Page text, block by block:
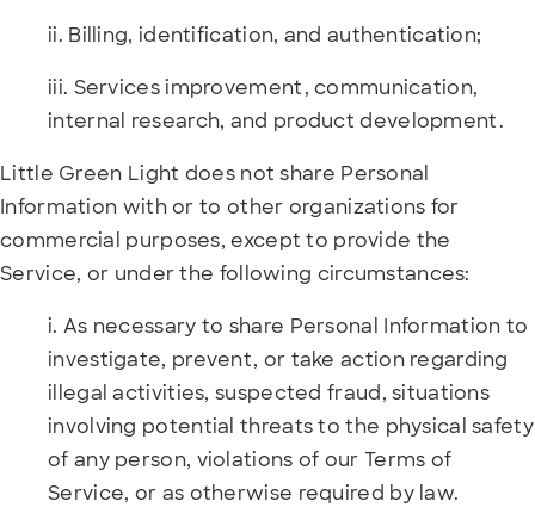
ii. Billing, identification, and authentication;
iii. Services improvement, communication,
internal research, and product development.
Little Green Light does not share Personal
Information with or to other organizations for
commercial purposes, except to provide the
Service, or under the following circumstances:
i. As necessary to share Personal Information to
investigate, prevent, or take action regarding
illegal activities, suspected fraud, situations
involving potential threats to the physical safety
of any person, violations of our Terms of
Service, or as otherwise required by law.